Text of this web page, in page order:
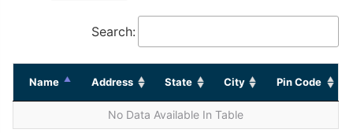
Search:
Name Address State City Pin Code
No Data Available In Table